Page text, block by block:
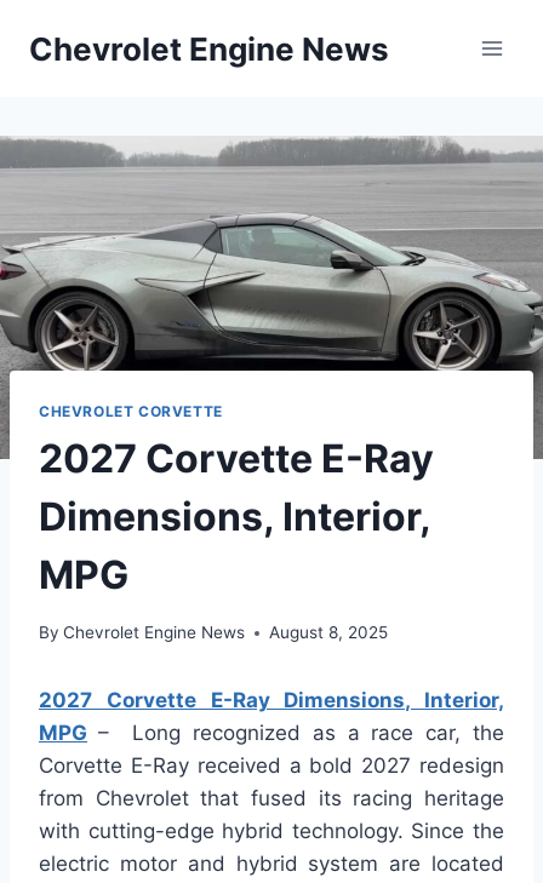
Chevrolet Engine News
CHEVROLET CORVETTE
2027 Corvette E-Ray
Dimensions, Interior,
MPG
By Chevrolet Engine News August 8, 2025
2027 Corvette E-Ray Dimensions, Interior,
MPG – Long recognized as a race car, the
Corvette E-Ray received a bold 2027 redesign
from Chevrolet that fused its racing heritage
with cutting-edge hybrid technology. Since the
electric motor and hybrid system are located